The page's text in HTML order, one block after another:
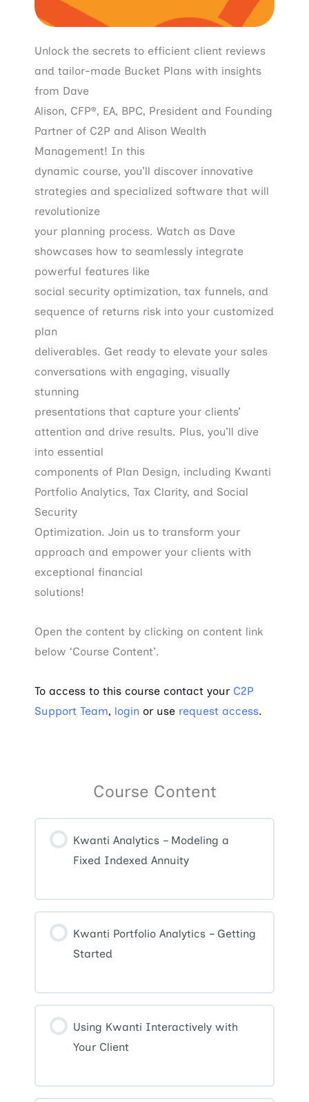
Unlock the secrets to efficient client reviews
and tailor-made Bucket Plans with insights
from Dave
Alison, CFP®, EA, BPC, President and Founding
Partner of C2P and Alison Wealth
Management! In this
dynamic course, you’ll discover innovative
strategies and specialized software that will
revolutionize
your planning process. Watch as Dave
showcases how to seamlessly integrate
powerful features like
social security optimization, tax funnels, and
sequence of returns risk into your customized
plan
deliverables. Get ready to elevate your sales
conversations with engaging, visually
stunning
presentations that capture your clients’
attention and drive results. Plus, you’ll dive
into essential
components of Plan Design, including Kwanti
Portfolio Analytics, Tax Clarity, and Social
Security
Optimization. Join us to transform your
approach and empower your clients with
exceptional financial
solutions!
Open the content by clicking on content link
below ‘Course Content’.
To access to this course contact your C2P
Support Team, login or use request access.
Course Content
Kwanti Analytics – Modeling a
Fixed Indexed Annuity
Kwanti Portfolio Analytics – Getting
Started
Using Kwanti Interactively with
Your Client